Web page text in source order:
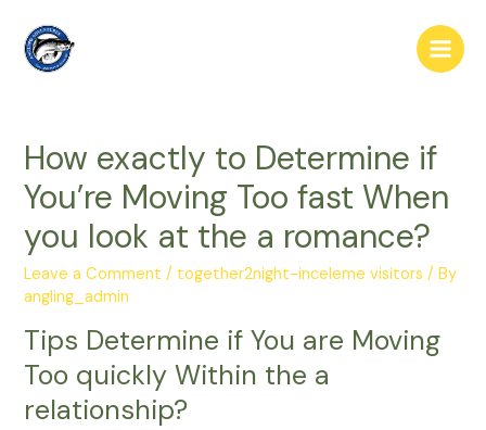
content
Main
How exactly to Determine if
You’re Moving Too fast When
you look at the a romance?
Leave a Comment / together2night-inceleme visitors / By
angling_admin
Tips Determine if You are Moving
Too quickly Within the a
relationship?